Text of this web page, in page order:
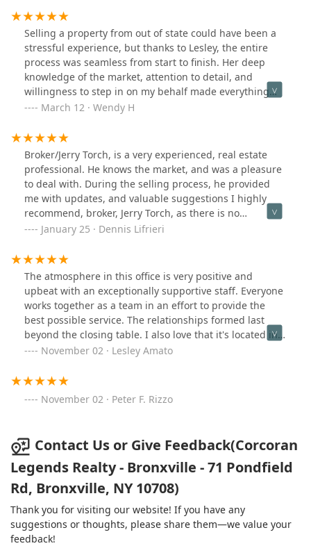
Selling a property from out of state could have been a
stressful experience, but thanks to Lesley, the entire
process was seamless from start to finish. Her deep
knowledge of the market, attention to detail, and
willingness to step in on my behalf made everything
incredibly easy. Lesley went above and beyond,
me informed every step of the way. When situations
required firmness, she navigated them with
professionalism and a friendly approach that kept
everything moving smoothly. I couldn’t have asked for a
better realtor and highly recommend her to anyone
looking for a dedicated and skilled professional.
March 12 · Wendy H
Broker/Jerry Torch, is a very experienced, real estate
professional. He knows the market, and was a pleasure
to deal with. During the selling process, he provided
me with updates, and valuable suggestions I highly
recommend, broker, Jerry Torch, as there is no
substitute, for knowledge, and years of experience.
January 25 · Dennis Lifrieri
The atmosphere in this office is very positive and
upbeat with an exceptionally supportive staff. Everyone
works together as a team in an effort to provide the
best possible service. The relationships formed last
beyond the closing table. I also love that it's located in
the bustling Village of Bronxville.
November 02 · Lesley Amato
November 02 · Peter F. Rizzo
Contact Us or Give Feedback(Corcoran
Legends Realty - Bronxville - 71 Pondfield
Rd, Bronxville, NY 10708)
Thank you for visiting our website! If you have any
suggestions or thoughts, please share them—we value your
feedback!